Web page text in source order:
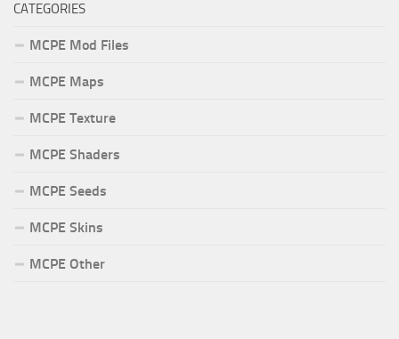
CATEGORIES
MCPE Mod Files
MCPE Maps
MCPE Texture
MCPE Shaders
MCPE Seeds
MCPE Skins
MCPE Other